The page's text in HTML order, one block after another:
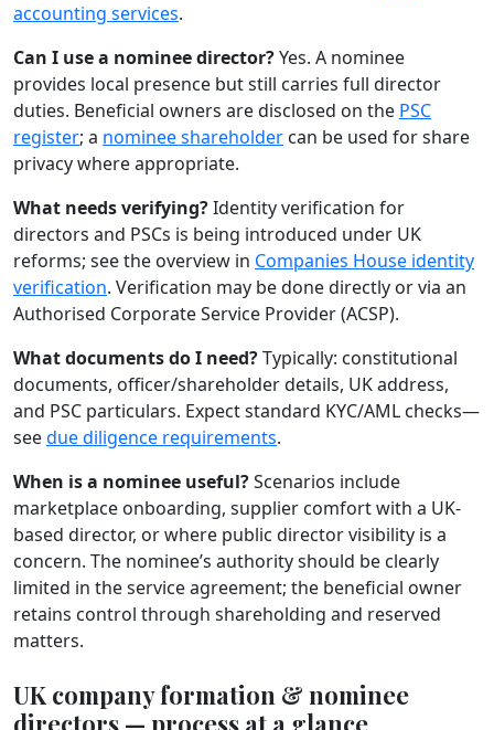
accounting services.
Can I use a nominee director?Yes. A nominee
provides local presence but still carries full director
duties. Beneficial owners are disclosed on the PSC
register; a nominee shareholder can be used for share
privacy where appropriate.
What needs verifying?Identity verification for
directors and PSCs is being introduced under UK
reforms; see the overview in Companies House identity
verification. Verification may be done directly or via an
Authorised Corporate Service Provider (ACSP).
What documents do I need?Typically: constitutional
documents, officer/shareholder details, UK address,
and PSC particulars. Expect standard KYC/AML checks—
seedue diligence requirements.
When is a nominee useful?Scenarios include
marketplace onboarding, supplier comfort with a UK-
based director, or where public director visibility is a
concern. The nominee’s authority should be clearly
limited in the service agreement; the beneficial owner
retains control through shareholding and reserved
matters.
UK company formation & nominee
directors — process at a glance